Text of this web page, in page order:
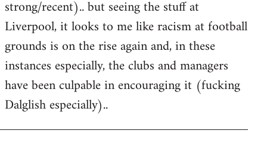
strong/recent).. but seeing the stuff at
Liverpool, it looks to me like racism at football
grounds is on the rise again and, in these
instances especially, the clubs and managers
have been culpable in encouraging it (fucking
Dalglish especially)..